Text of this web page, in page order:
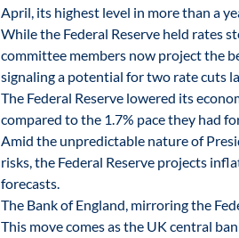
April, its highest level in more than a
While the Federal Reserve held rates
committee members now project the
signaling a potential for two rate cuts
The Federal Reserve lowered its
compared to the 1.7% pace they had
Amid the unpredictable nature of
risks, the Federal Reserve projects
forecasts.
The Bank of England, mirroring the
This move comes as the UK central